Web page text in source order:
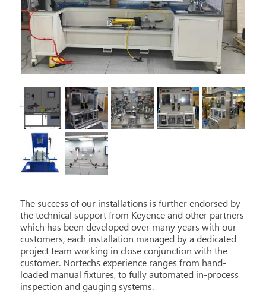
The success of our installations is further endorsed by
the technical support from Keyence and other partners
which has been developed over many years with our
customers, each installation managed by a dedicated
project team working in close conjunction with the
customer. Nortechs experience ranges from hand-
loaded manual fixtures, to fully automated in-process
inspection and gauging systems.